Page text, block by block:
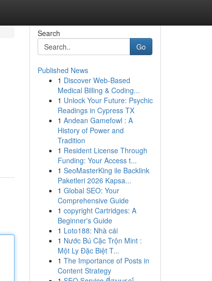
Search
Go
Published News
1 Discover Web-Based
Medical Billing & Coding...
1 Unlock Your Future: Psychic
Readings in Cypress TX
1 Andean Gamefowl : A
History of Power and
Tradition
1 Resident License Through
Funding: Your Access t...
1 SeoMasterKing ile Backlink
Paketleri 2026 Kapsa...
1 Global SEO: Your
Comprehensive Guide
1 copyright Cartridges: A
Beginner's Guide
1 Loto188: Nhà cái
1 Nước Bú Cặc Trộn Mint :
Một Ly Đặc Biệt T...
1 The Importance of Posts in
Content Strategy